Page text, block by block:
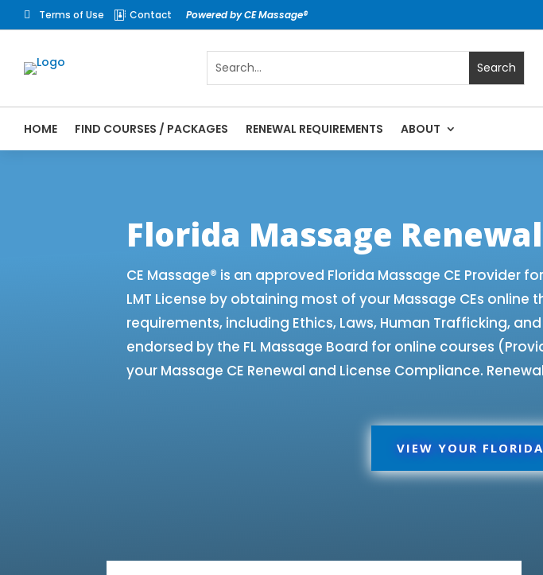
 Terms of Use  Contact Powered by CE Massage®
HOME FIND COURSES / PACKAGES RENEWAL REQUIREMENTS ABOUT
Florida Massage
CE Massage® is an approved Florida Massage CE Provider
LMT License by obtaining most of your Massage CEs online
requirements, including Ethics, Laws, Human Trafficking,
endorsed by the FL Massage Board for online courses
your Massage CE Renewal and License Compliance.
VIEW YOUR